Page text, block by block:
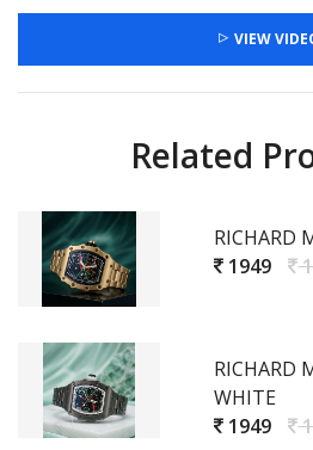
VIEW
Related
RICHARD
1949
RICHARD
WHITE
1949